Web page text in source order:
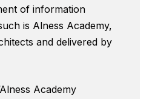
of information
is Alness Academy,
and delivered by
Academy